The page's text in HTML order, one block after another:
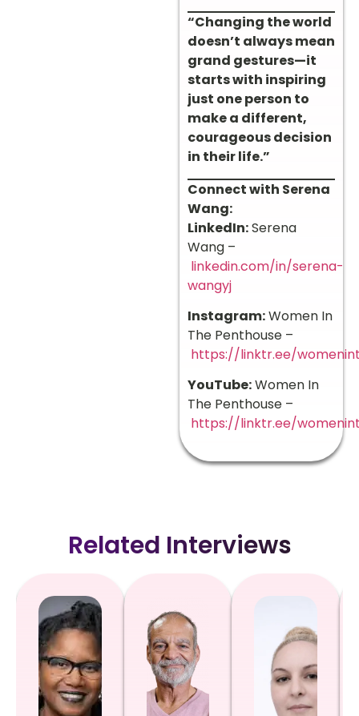
“Changing the world
doesn’t always mean
grand gestures—it
starts with inspiring
just one person to
make a different,
courageous decision
in their life.”
Connect with Serena
Wang:
LinkedIn:Serena
Wang –
linkedin.com/in/serena-
wangyj
Instagram:Women In
The Penthouse –
https://linktr.ee/
YouTube:Women In
The Penthouse –
https://linktr.ee/
Related Interviews